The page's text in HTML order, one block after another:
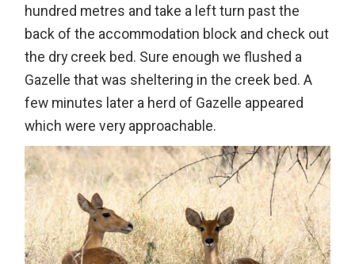
hundred metres and take a left turn past the
back of the accommodation block and check out
the dry creek bed. Sure enough we flushed a
Gazelle that was sheltering in the creek bed. A
few minutes later a herd of Gazelle appeared
which were very approachable.